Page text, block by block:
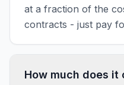
at a fraction of the
contracts - just pay
How much does it